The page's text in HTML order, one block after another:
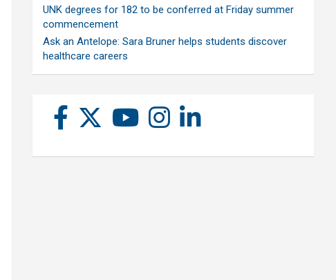
UNK degrees for 182 to be conferred at Friday summer
commencement
Ask an Antelope: Sara Bruner helps students discover
healthcare careers